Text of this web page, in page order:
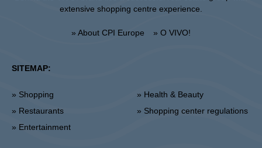
extensive shopping centre experience.
» About CPI Europe » O VIVO!
SITEMAP:
» Shopping
» Restaurants
» Entertainment
» Health & Beauty
» Shopping center regulations